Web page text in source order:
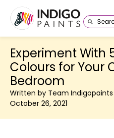
Experiment With
Colours for Your
Bedroom
Written by Team
October 26, 2021